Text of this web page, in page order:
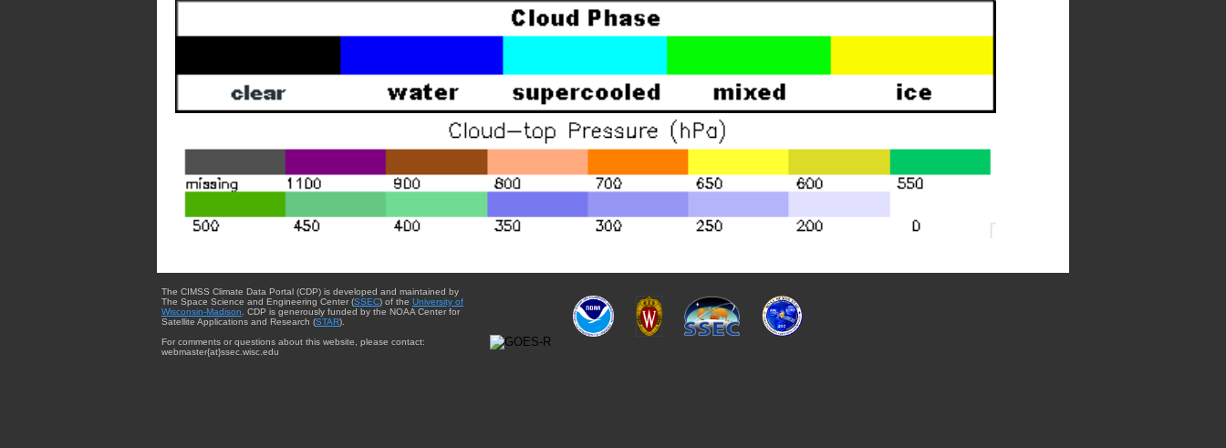
The CIMSS Climate Data Portal (CDP) is developed and maintained by
The Space Science and Engineering Center (SSEC) of the University of
Wisconsin-Madison . CDP is generously funded by the NOAA Center for
Satellite Applications and Research (STAR).
For comments or questions about this website, please contact:
webmaster{at}ssec.wisc.edu